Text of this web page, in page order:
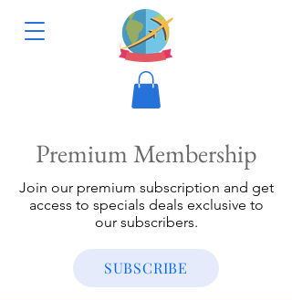
Premium Membership
Join our premium subscription and get
access to specials deals exclusive to
our subscribers.
SUBSCRIBE